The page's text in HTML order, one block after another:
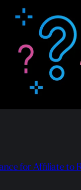
for Affiliate to